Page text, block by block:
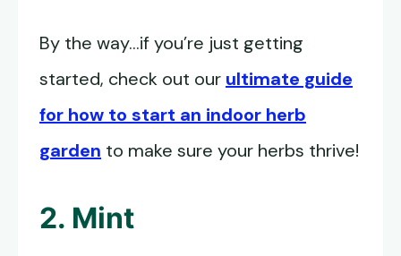
By the way…if you’re just getting
started, check out our ultimate guide
for how to start an indoor herb
garden to make sure your herbs thrive!
2. Mint